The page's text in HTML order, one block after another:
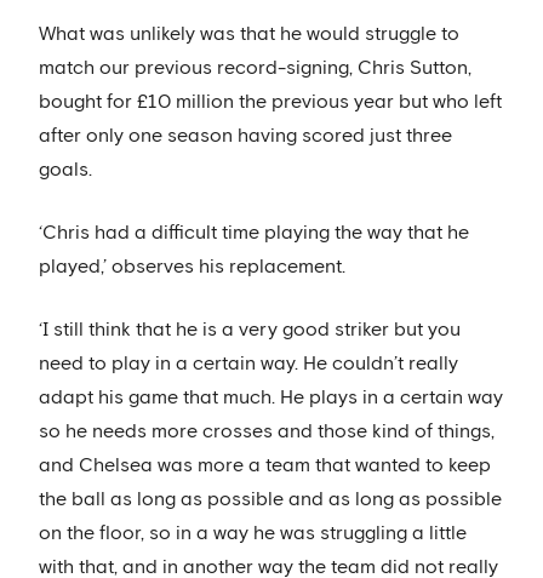
What was unlikely was that he would struggle to
match our previous record-signing, Chris Sutton,
bought for £10 million the previous year but who left
after only one season having scored just three
goals.
‘Chris had a difficult time playing the way that he
played,’ observes his replacement.
‘I still think that he is a very good striker but you
need to play in a certain way. He couldn’t really
adapt his game that much. He plays in a certain way
so he needs more crosses and those kind of things,
and Chelsea was more a team that wanted to keep
the ball as long as possible and as long as possible
on the floor, so in a way he was struggling a little
with that, and in another way the team did not really